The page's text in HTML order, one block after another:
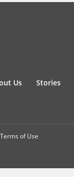
Us Stories
Terms of Use